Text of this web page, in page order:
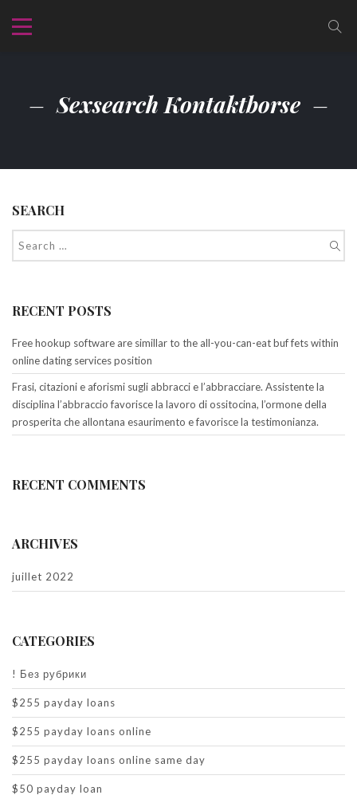
Sexsearch Kontaktborse
SEARCH
RECENT POSTS
Free hookup software are simillar to the all-you-can-eat buf fets within
online dating services position
Frasi, citazioni e aforismi sugli abbracci e l’abbracciare. Assistente la
disciplina l’abbraccio favorisce la lavoro di ossitocina, l’ormone della
prosperita che allontana esaurimento e favorisce la testimonianza.
RECENT COMMENTS
ARCHIVES
juillet 2022
CATEGORIES
! Без рубрики
$255 payday loans
$255 payday loans online
$255 payday loans online same day
$50 payday loan